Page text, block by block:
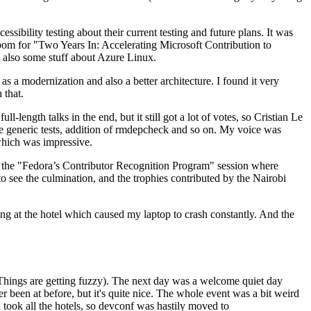
testing about their current testing and future plans. It was
for "Two Years In: Accelerating Microsoft Contribution to
some stuff about Azure Linux.
a modernization and also a better architecture. I found it very
that.
length talks in the end, but it still got a lot of votes, so Cristian Le
tests, addition of rmdepcheck and so on. My voice was
was impressive.
"Fedora’s Contributor Recognition Program" session where
see the culmination, and the trophies contributed by the Nairobi
at the hotel which caused my laptop to crash constantly. And the
are getting fuzzy). The next day was a welcome quiet day
at before, but it's quite nice. The whole event was a bit weird
all the hotels, so devconf was hastily moved to